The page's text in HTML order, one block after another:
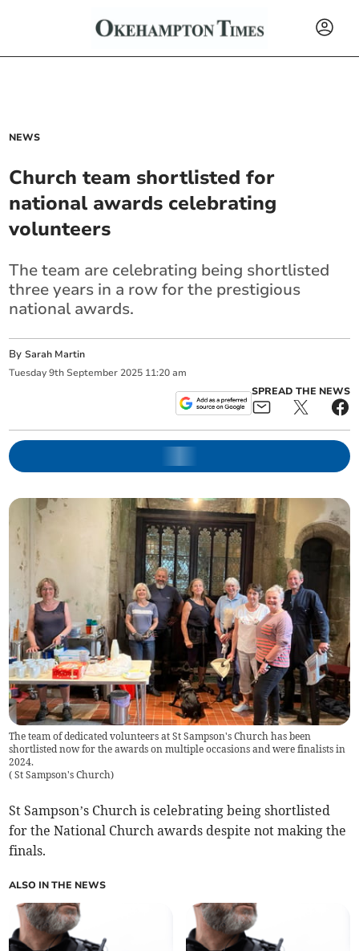
NEWS
Church team shortlisted for
national awards celebrating
volunteers
The team are celebrating being shortlisted
three years in a row for the prestigious
national awards.
BySarah Martin
Tuesday 9th September 2025 11:20 am
SPREAD THE NEWS
The team of dedicated volunteers at St Sampson's Church has been
shortlisted now for the awards on multiple occasions and were finalists in
2024.
( St Sampson's Church)
St Sampson’s Church is celebrating being shortlisted
for the National Church awards despite not making the
finals.
ALSO IN THE NEWS